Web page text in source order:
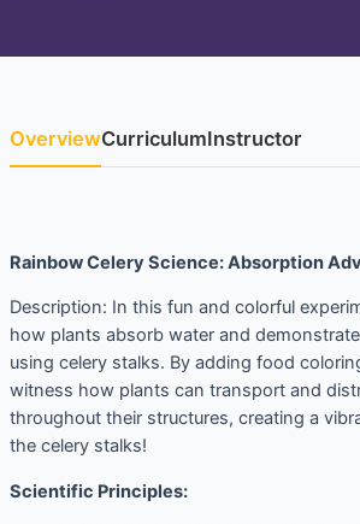
OverviewCurriculumInstructor
Rainbow Celery Science: Absorption
Description: In this fun and colorful
how plants absorb water and
using celery stalks. By adding food
witness how plants can transport and
throughout their structures, creating a
the celery stalks!
Scientific Principles: